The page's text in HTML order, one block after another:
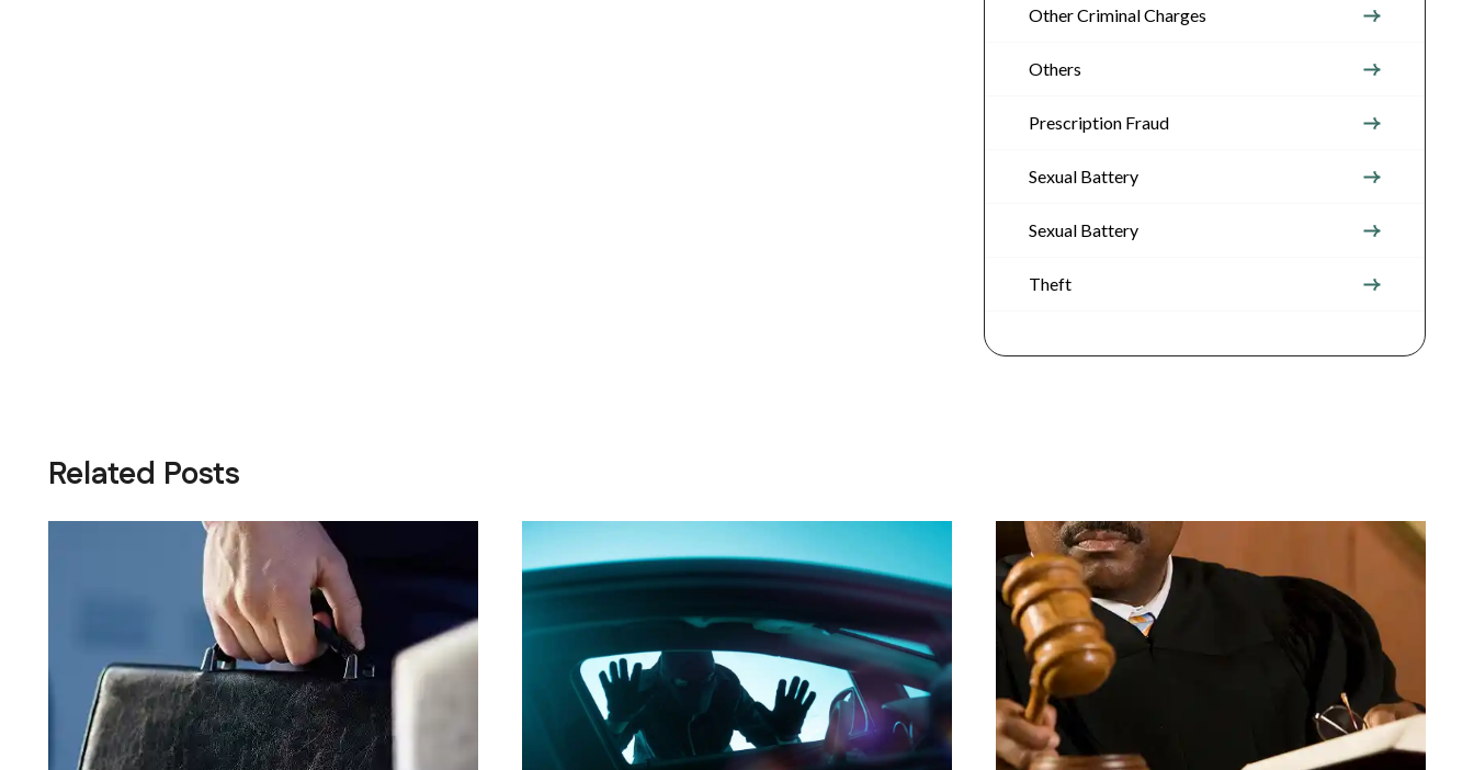
Other Criminal Charges
Others
Prescription Fraud
Sexual Battery
Sexual Battery
Theft
Related Posts